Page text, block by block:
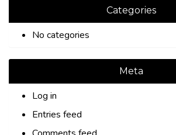
Categories
No categories
Meta
Log in
Entries feed